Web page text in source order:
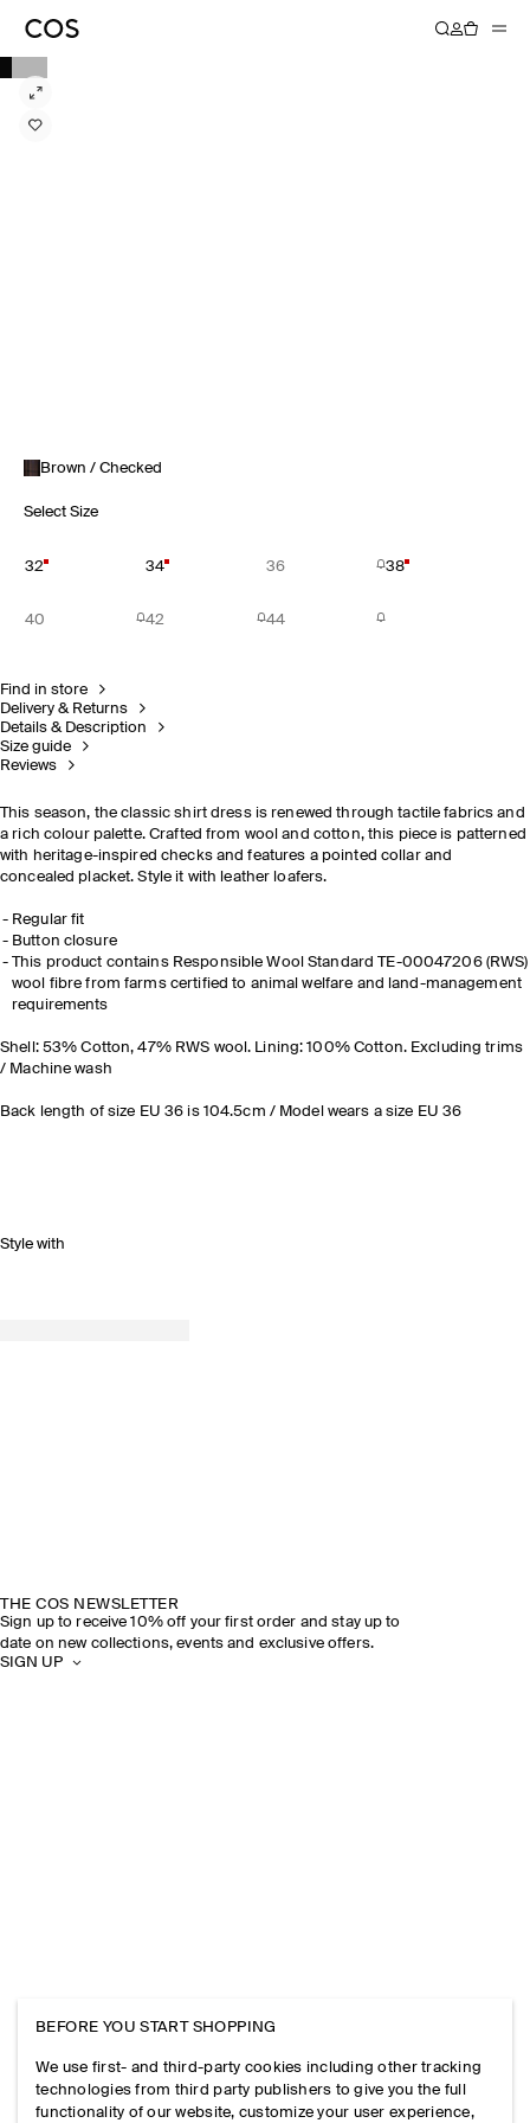
Brown / Checked
Select Size
32 34 36 38
40 42 44
Find in store
Delivery & Returns
Details & Description
Size guide
Reviews
This season, the classic shirt dress is renewed through tactile fabrics and
a rich colour palette. Crafted from wool and cotton, this piece is patterned
with heritage-inspired checks and features a pointed collar and
concealed placket. Style it with leather loafers.
Regular fit
Button closure
This product contains Responsible Wool Standard TE-00047206 (RWS)
wool fibre from farms certified to animal welfare and land-management
requirements
Shell: 53% Cotton, 47% RWS wool. Lining: 100% Cotton. Excluding trims
/ Machine wash
Back length of size EU 36 is 104.5cm / Model wears a size EU 36
Style with
THE COS NEWSLETTER
Sign up to receive 10% off your first order and stay up to
date on new collections, events and exclusive offers.
SIGN UP
BEFORE YOU START SHOPPING
We use first- and third-party cookies including other tracking
technologies from third party publishers to give you the full
functionality of our website, customize your user experience,